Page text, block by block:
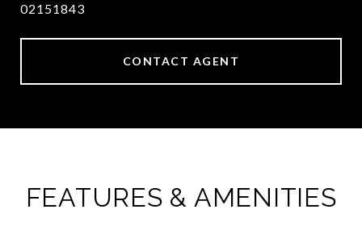
02151843
CONTACT AGENT
FEATURES & AMENITIES